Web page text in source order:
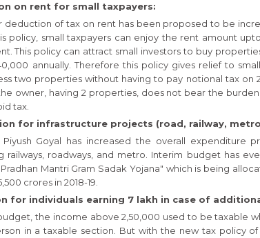
on rent for small taxpayers:
deduction of tax on rent has been proposed to be
policy, small taxpayers can enjoy the rent amount
This policy can attract small investors to buy
annually. Therefore this policy gives relief to
two properties without having to pay notional tax on
owner, having 2 properties, does not bear the
tax.
for infrastructure projects (road, railway,
Piyush Goyal has increased the overall expenditure
railways, roadways, and metro. Interim budget has
Mantri Gram Sadak Yojana" which is being
crores in 2018-19.
for individuals earning 7 lakh in case of
the income above 2,50,000 used to be taxable
in a taxable section. But with the new tax policy